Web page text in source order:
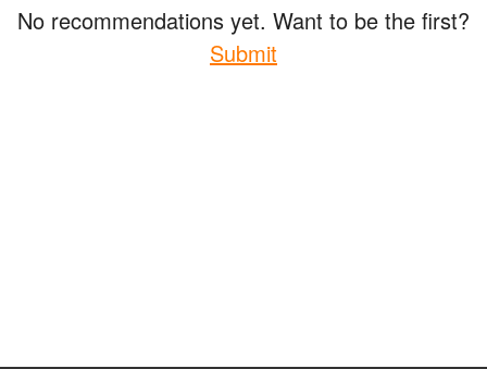
No recommendations yet. Want to be the first?
Submit